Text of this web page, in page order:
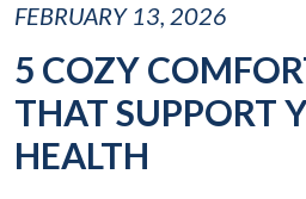
FEBRUARY 13, 2026
5 COZY
THAT SUPPORT
HEALTH